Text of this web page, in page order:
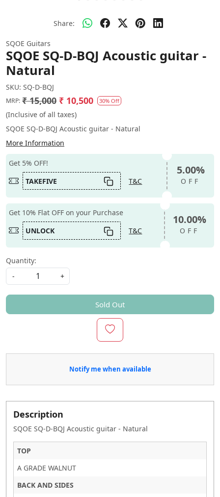
Share:
SQOE Guitars
SQOE SQ-D-BQJ Acoustic guitar -
Natural
SKU: SQ-D-BQJ
MRP: ₹ 15,000 ₹ 10,500 30% Off
(Inclusive of all taxes)
SQOE SQ-D-BQJ Acoustic guitar - Natural
More Information
Get 5% OFF!
TAKEFIVE
T&C
5.00%
OFF
Get 10% Flat OFF on your Purchase
UNLOCK
T&C
10.00%
OFF
Quantity:
-
+
Sold Out
Notify me when available
Description
SQOE SQ-D-BQJ Acoustic guitar - Natural
TOP
A GRADE WALNUT
BACK AND SIDES